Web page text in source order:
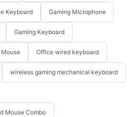
Keyboard Gaming Microphone
Gaming Keyboard
Office wired keyboard
wireless gaming mechanical keyboard
Mouse Combo